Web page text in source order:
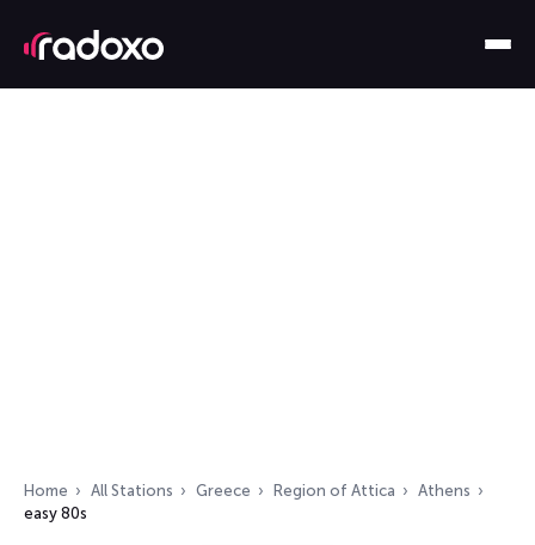
Home All Stations Greece Region of Attica
Athens
easy 80s